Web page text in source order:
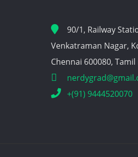
90/1, Railway
Venkatraman Nagar,
Chennai 600080,
+(91) 9444520070